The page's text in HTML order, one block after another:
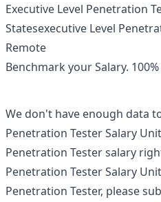
Executive Level Penetration
Statesexecutive Level
Remote
Benchmark your Salary.
We don't have enough data
Penetration Tester Salary
Penetration Testersalary
Penetration Tester Salary
Penetration Tester, please